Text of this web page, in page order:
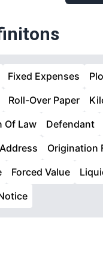
Fixed Expenses
Roll-Over Paper
Of Law Defendant
Origination
Forced Value